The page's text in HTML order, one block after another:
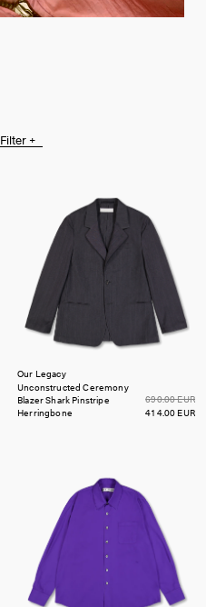
Filter +
Our Legacy
Unconstructed Ceremony
BlazerShark Pinstripe
Herringbone
690.00 EUR
414.00 EUR